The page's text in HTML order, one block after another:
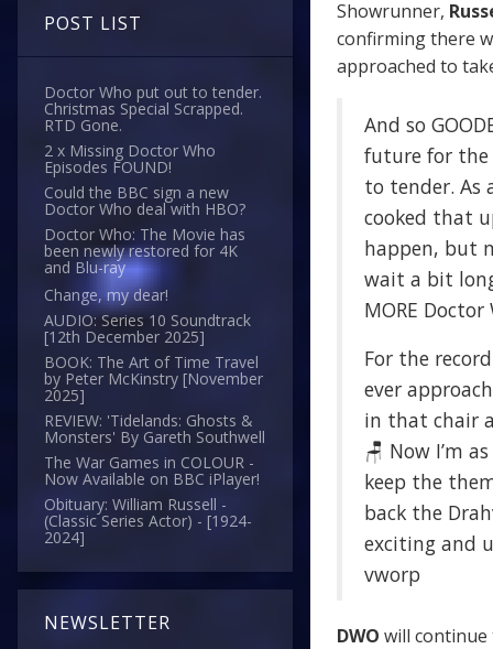
POST LIST
Doctor Who put out to tender.
Christmas Special Scrapped.
RTD Gone.
2 x Missing Doctor Who
Episodes FOUND!
Could the BBC sign a new
Doctor Who deal with HBO?
Doctor Who: The Movie has
been newly restored for 4K
and Blu-ray
Change, my dear!
AUDIO: Series 10 Soundtrack
[12th December 2025]
BOOK: The Art of Time Travel
by Peter McKinstry [November
2025]
REVIEW: 'Tidelands: Ghosts &
Monsters' By Gareth Southwell
The War Games in COLOUR -
Now Available on BBC iPlayer!
Obituary: William Russell -
(Classic Series Actor) - [1924-
2024]
NEWSLETTER
Showrunner,
confirming there
approached to
And so
future for the
to tender. As
cooked that
happen, but
wait a bit
MORE
For the
ever
in that chair
🪑 Now I’m
keep the
back the
exciting and
vworp
DWO will continue